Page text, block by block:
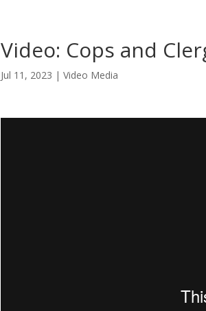
Video: Cops and
Jul 11, 2023 |Video Media